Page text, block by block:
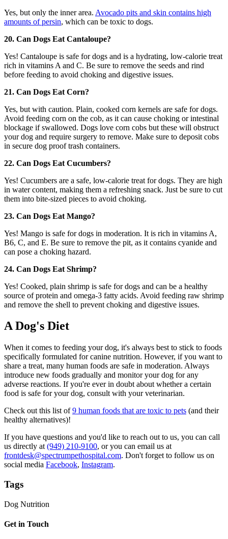
Yes, but only the inner area. Avocado pits and skin contains high
amounts of persin, which can be toxic to dogs.
20. Can Dogs Eat Cantaloupe?
Yes! Cantaloupe is safe for dogs and is a hydrating, low-calorie treat
rich in vitamins A and C. Be sure to remove the seeds and rind
before feeding to avoid choking and digestive issues.
21. Can Dogs Eat Corn?
Yes, but with caution. Plain, cooked corn kernels are safe for dogs.
Avoid feeding corn on the cob, as it can cause choking or intestinal
blockage if swallowed. Dogs love corn cobs but these will obstruct
your dog and require surgery to remove. Make sure to deposit cobs
in secure dog proof trash containers.
22. Can Dogs Eat Cucumbers?
Yes! Cucumbers are a safe, low-calorie treat for dogs. They are high
in water content, making them a refreshing snack. Just be sure to cut
them into bite-sized pieces to avoid choking.
23. Can Dogs Eat Mango?
Yes! Mango is safe for dogs in moderation. It is rich in vitamins A,
B6, C, and E. Be sure to remove the pit, as it contains cyanide and
can pose a choking hazard.
24. Can Dogs Eat Shrimp?
Yes! Cooked, plain shrimp is safe for dogs and can be a healthy
source of protein and omega-3 fatty acids. Avoid feeding raw shrimp
and remove the shell to prevent choking and digestive issues.
A Dog's Diet
When it comes to feeding your dog, it's always best to stick to foods
specifically formulated for canine nutrition. However, if you want to
share a treat, many human foods are safe in moderation. Always
introduce new foods gradually and monitor your dog for any
adverse reactions. If you're ever in doubt about whether a certain
food is safe for your dog, consult with your veterinarian.
Check out this list of9 human foods that are toxic to pets (and their
healthy alternatives)!
If you have questions and you'd like to reach out to us, you can call
us directly at (949) 210-9100, or you can email us at
frontdesk@spectrumpethospital.com. Don't forget to follow us on
social media Facebook, Instagram.
Tags
Dog Nutrition
Get in Touch